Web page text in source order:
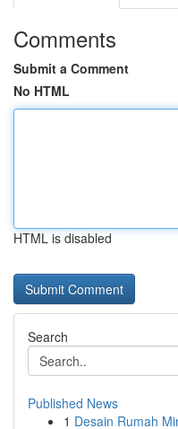
Comments
Submit a Comment
No HTML
HTML is disabled
Search
Published News
1 Desain Rumah